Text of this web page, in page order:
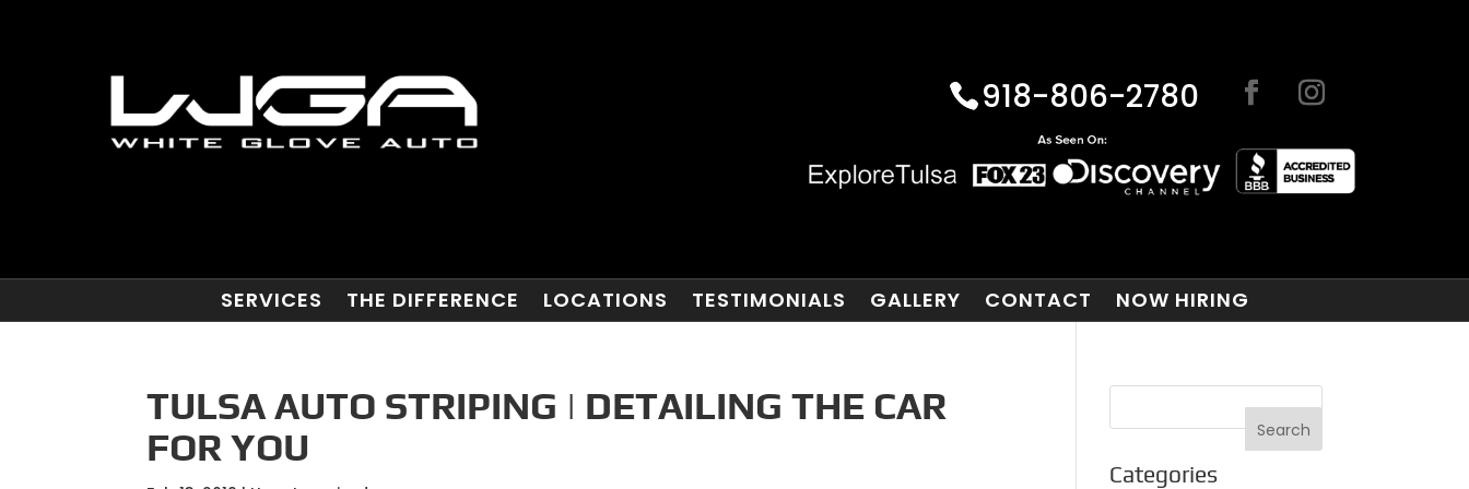
918-806-2780
SERVICES THE DIFFERENCE LOCATIONS TESTIMONIALS GALLERY CONTACT NOW HIRING
TULSA AUTO STRIPING | DETAILING THE CAR
FOR YOU
Categories